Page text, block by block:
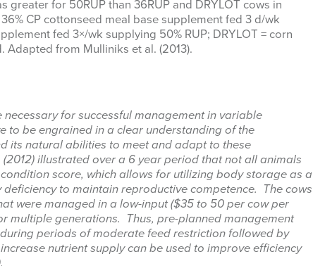
greater for 50RUP than 36RUP and DRYLOT cows in
36% CP cottonseed meal base supplement fed 3 d/wk
fed 3×/wk supplying 50% RUP; DRYLOT = corn
from Mulliniks et al. (2013).
for successful management in variable
to be engrained in a clear understanding of the
its natural abilities to meet and adapt to these
illustrated over a 6 year period that not all animals
score, which allows for utilizing body storage as a
to maintain reproductive competence. The cows
were managed in a low-input ($35 to 50 per cow per
multiple generations. Thus, pre-planned management
periods of moderate feed restriction followed by
nutrient supply can be used to improve efficiency